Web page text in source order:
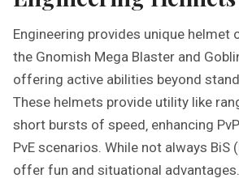
Engineering provides unique helmet
the Gnomish Mega Blaster and
offering active abilities beyond
These helmets provide utility like
short bursts of speed‚ enhancing
PvE scenarios. While not always BiS
offer fun and situational advantages.